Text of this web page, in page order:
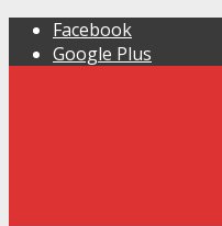
Facebook
Google Plus